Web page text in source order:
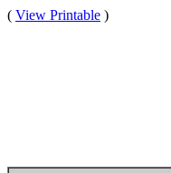
( View Printable )